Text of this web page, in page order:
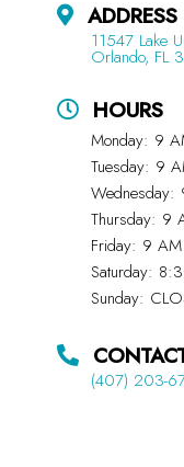
ADDRESS
11547 Lake
Orlando, FL
HOURS
Monday: 9
Tuesday: 9
Thursday:
Friday: 9
Saturday:
Sunday:
(407) 203-